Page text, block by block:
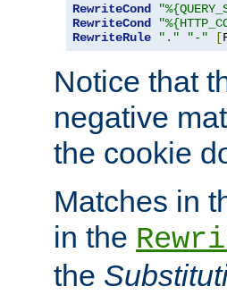
RewriteCond
RewriteCond
RewriteRule
"." "-" [
Notice that
negative
the cookie
Matches in
in the
the